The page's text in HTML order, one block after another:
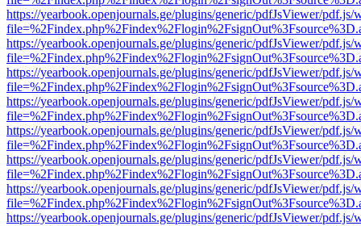
https://yearbook.openjournals.ge/plugins/generic/pdfJsViewer/pdf.js/
https://yearbook.openjournals.ge/plugins/generic/pdfJsViewer/pdf.js/
https://yearbook.openjournals.ge/plugins/generic/pdfJsViewer/pdf.js/
https://yearbook.openjournals.ge/plugins/generic/pdfJsViewer/pdf.js/
https://yearbook.openjournals.ge/plugins/generic/pdfJsViewer/pdf.js/
https://yearbook.openjournals.ge/plugins/generic/pdfJsViewer/pdf.js/
https://yearbook.openjournals.ge/plugins/generic/pdfJsViewer/pdf.js/
https://yearbook.openjournals.ge/plugins/generic/pdfJsViewer/pdf.js/